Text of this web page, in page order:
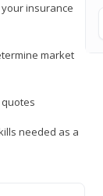
insurance
market
needed as a